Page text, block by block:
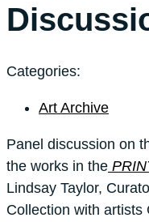
Categories:
Art Archive
Panel discussion on
the works in the
Lindsay Taylor,
Collection with artists